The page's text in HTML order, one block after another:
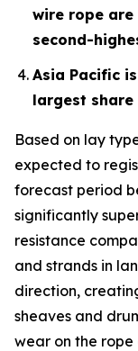
wire rope
second-
Asia Pacific
largest
Based on lay
expected to
forecast period
significantly
resistance
and strands in
direction,
sheaves and
wear on the rope